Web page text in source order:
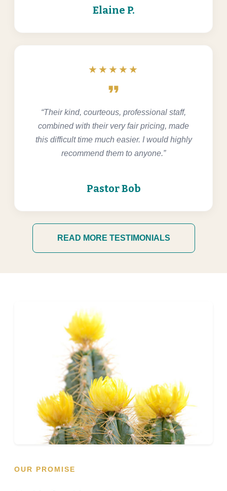
Elaine P.
★★★★★
format_quote
“Their kind, courteous, professional staff,
combined with their very fair pricing, made
this difficult time much easier. I would highly
recommend them to anyone.”
Pastor Bob
READ MORE TESTIMONIALS
OUR PROMISE